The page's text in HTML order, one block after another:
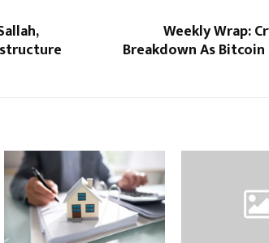
Weekly Wrap:
Breakdown As Bitcoin